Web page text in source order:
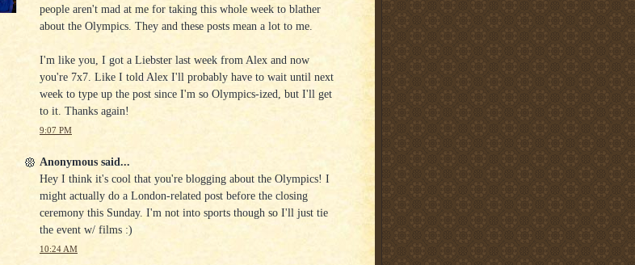
people aren't mad at me for taking this whole week to blather
about the Olympics. They and these posts mean a lot to me.
I'm like you, I got a Liebster last week from Alex and now
you're 7x7. Like I told Alex I'll probably have to wait until next
week to type up the post since I'm so Olympics-ized, but I'll get
to it. Thanks again!
9:07 PM
Anonymous said...
Hey I think it's cool that you're blogging about the Olympics! I
might actually do a London-related post before the closing
ceremony this Sunday. I'm not into sports though so I'll just tie
the event w/ films :)
10:24 AM